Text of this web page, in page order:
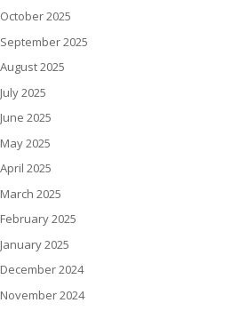
October 2025
September 2025
August 2025
July 2025
June 2025
May 2025
April 2025
March 2025
February 2025
January 2025
December 2024
November 2024